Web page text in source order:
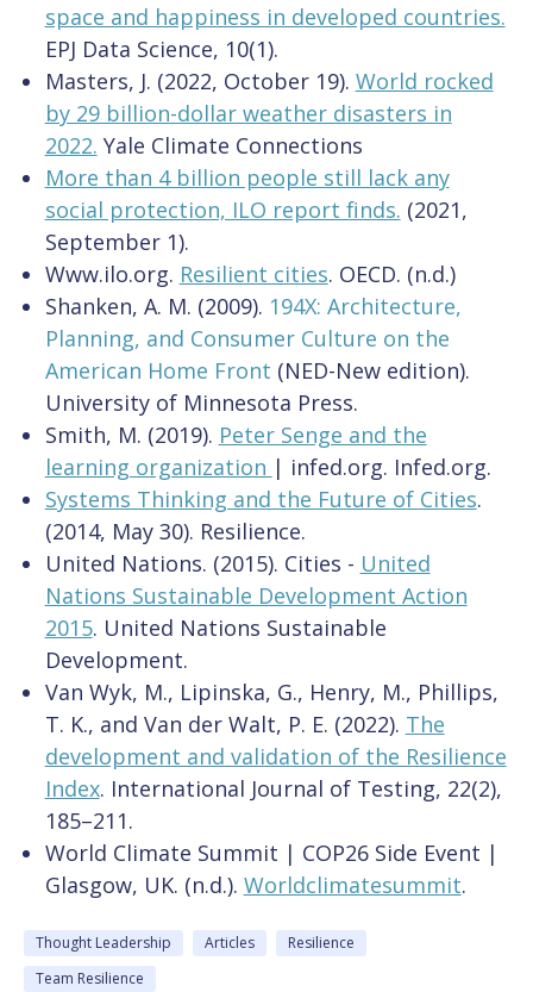
space and happiness in developed countries.
EPJ Data Science, 10(1).
Masters, J. (2022, October 19). World rocked
by 29 billion-dollar weather disasters in
2022. Yale Climate Connections
More than 4 billion people still lack any
social protection, ILO report finds. (2021,
September 1).
Www.ilo.org. Resilient cities. OECD. (n.d.)
Shanken, A. M. (2009). 194X: Architecture,
Planning, and Consumer Culture on the
American Home Front (NED-New edition).
University of Minnesota Press.
Smith, M. (2019). Peter Senge and the
learning organization | infed.org. Infed.org.
Systems Thinking and the Future of Cities.
(2014, May 30). Resilience.
United Nations. (2015). Cities - United
Nations Sustainable Development Action
2015. United Nations Sustainable
Development.
Van Wyk, M., Lipinska, G., Henry, M., Phillips,
T. K., and Van der Walt, P. E. (2022). The
development and validation of the Resilience
Index. International Journal of Testing, 22(2),
185–211.
World Climate Summit | COP26 Side Event |
Glasgow, UK. (n.d.). Worldclimatesummit.
Thought Leadership Articles
Resilience
Team Resilience